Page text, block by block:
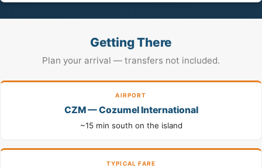
Getting There
Plan your arrival — transfers not included.
AIRPORT
CZM — Cozumel International
~15 min south on the island
TYPICAL FARE